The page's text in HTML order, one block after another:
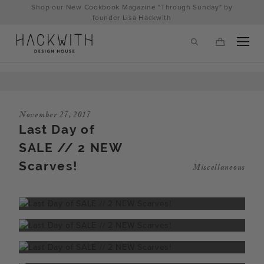
hackwithdesignhouse.com/wp-
Shop our New Cookbook Magazine "Through Sunday" by
founder Lisa Hackwith
November 27, 2017
Last Day of
SALE // 2 NEW
Scarves!
Miscellaneous